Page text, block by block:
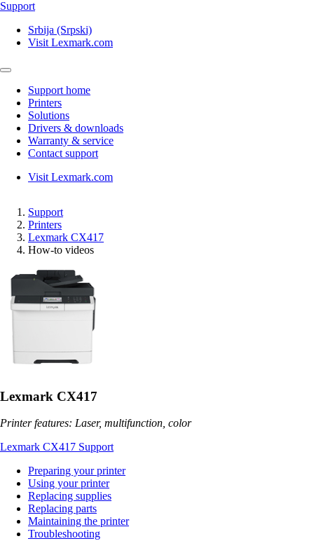
Support
Srbija (Srpski)
Visit Lexmark.com
Support home
Printers
Solutions
Drivers & downloads
Warranty & service
Contact support
Visit Lexmark.com
Support
Printers
Lexmark CX417
How-to videos
Lexmark CX417
Printer features: Laser, multifunction, color
Lexmark CX417 Support
Preparing your printer
Using your printer
Replacing supplies
Replacing parts
Maintaining the printer
Troubleshooting